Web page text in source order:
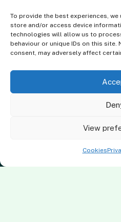
To provide the best experiences,
store and/or access device
technologies will allow us to
behaviour or unique IDs on this
consent, may adversely affect
View
Cookies
Ltd. Registered in England and